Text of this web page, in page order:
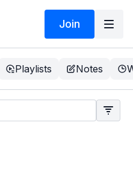
Join
Playlists Notes